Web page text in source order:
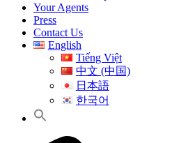
Your Agents
Press
Contact Us
English
Tiếng Việt
中文 (中国)
日本語
한국어